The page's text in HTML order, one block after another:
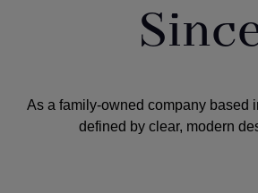
As a family-owned company based
defined by clear, modern